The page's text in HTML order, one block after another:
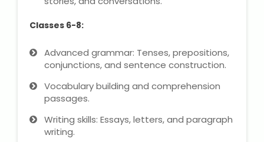
Microsoft (MS) Office 365
Human Resource Management
Classes 6-8:
Advanced grammar: Tenses, prepositions,
conjunctions, and sentence construction.
Vocabulary building and comprehension
passages.
Writing skills: Essays, letters, and paragraph
writing.